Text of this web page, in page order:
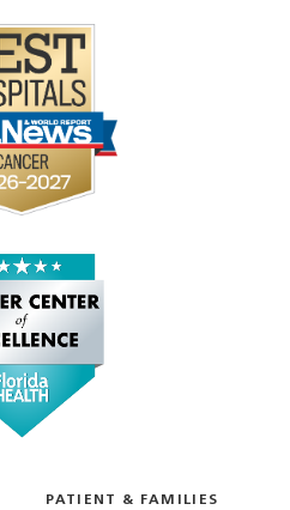
PATIENT & FAMILIES